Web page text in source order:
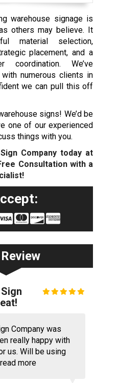
warehouse signage is
others may believe. It
material selection,
placement, and a
coordination. We’ve
numerous clients in
we can pull this off
signs! We’d be
one of our experienced
things with you.
Company today at
Consultation with a
Company was
really happy with
us. Will be using
read more